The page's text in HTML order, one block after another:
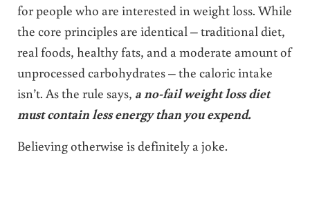
for people who are interested in weight loss. While
the core principles are identical – traditional diet,
real foods, healthy fats, and a moderate amount of
unprocessed carbohydrates – the caloric intake
isn’t. As the rule says, a no-fail weight loss diet
must contain less energy than you expend.
Believing otherwise is definitely a joke.